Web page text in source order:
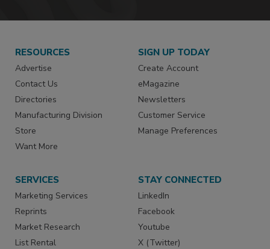
RESOURCES
Advertise
Contact Us
Directories
Manufacturing Division
Store
Want More
SIGN UP TODAY
Create Account
eMagazine
Newsletters
Customer Service
Manage Preferences
SERVICES
Marketing Services
Reprints
Market Research
List Rental
STAY CONNECTED
LinkedIn
Facebook
Youtube
X (Twitter)